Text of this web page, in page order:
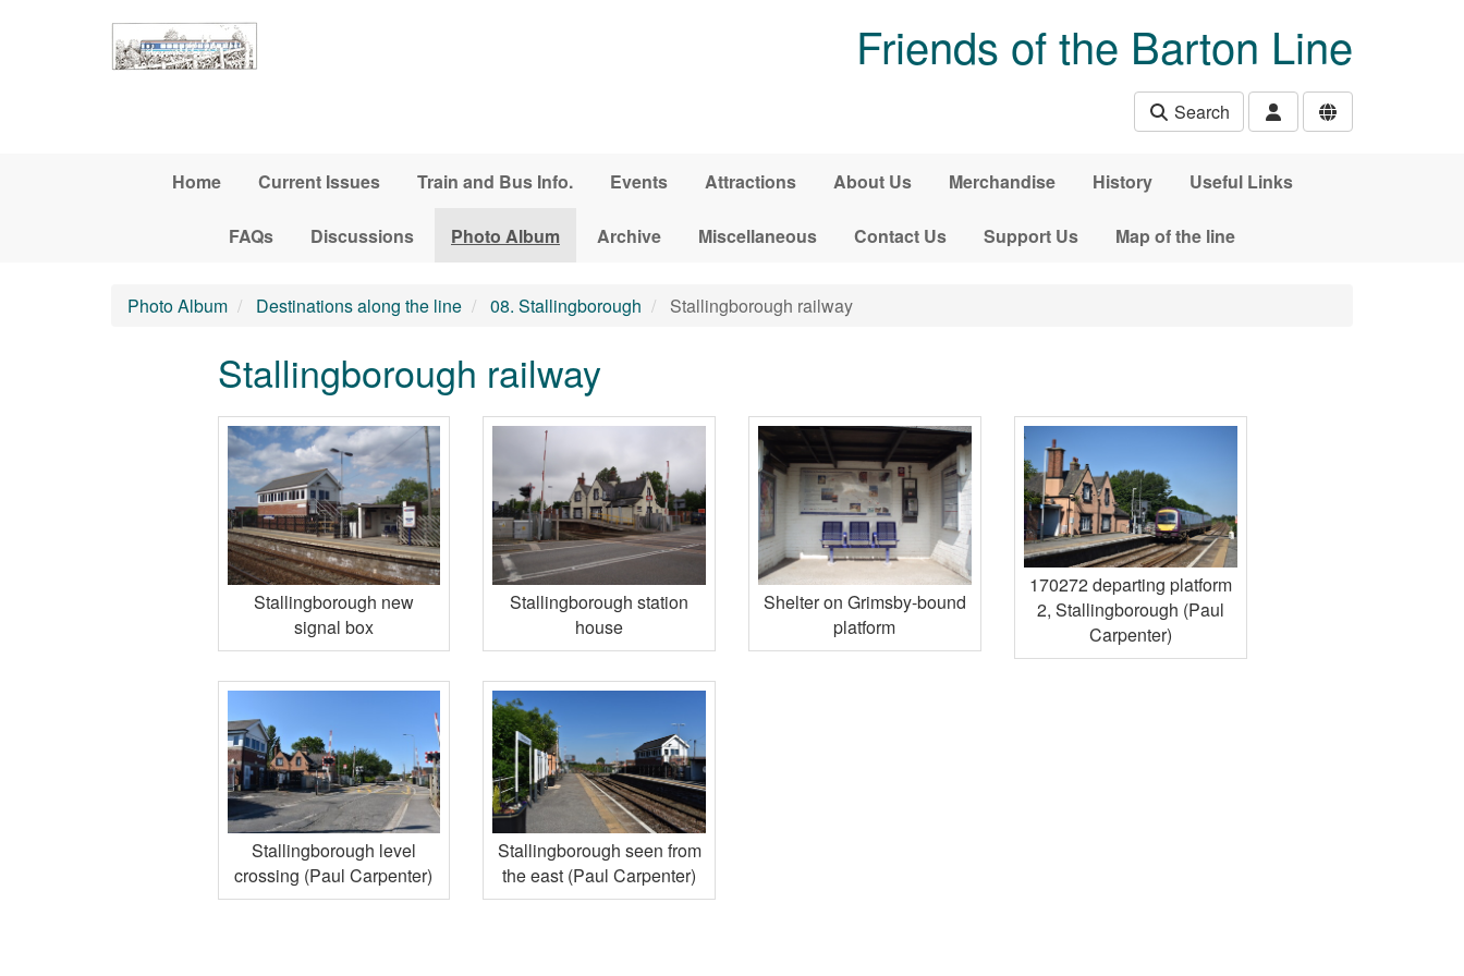
Friends of the Barton Line
Search
Home Current Issues Train and Bus Info. Events Attractions About Us Merchandise History Useful Links
FAQs Discussions Photo Album Archive Miscellaneous Contact Us Support Us Map of the line
Photo Album Destinations along the line 08. Stallingborough Stallingborough railway
Stallingborough railway
Stallingborough new
signal box
Stallingborough station
house
Shelter on Grimsby-bound
platform
170272 departing platform
2, Stallingborough (Paul
Carpenter)
Stallingborough level
crossing (Paul Carpenter)
Stallingborough seen from
the east (Paul Carpenter)